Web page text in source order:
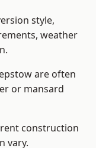
style,
weather
are often
or mansard
construction
vary.